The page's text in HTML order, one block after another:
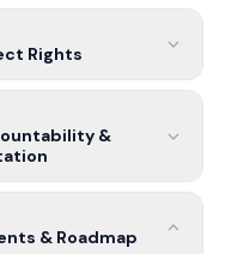
Rights
&
& Roadmap